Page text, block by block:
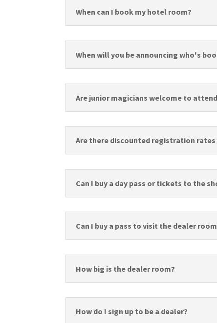
When can I book my hotel room?
When will you be announcing who's
Are junior magicians welcome to attend
Are there discounted registration
Can I buy a day pass or tickets to the
Can I buy a pass to visit the dealer
How big is the dealer room?
How do I sign up to be a dealer?